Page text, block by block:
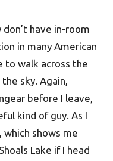
have in-room
in many American
to walk across the
sky. Again,
before I leave,
kind of guy. As I
shows me
Lake if I head